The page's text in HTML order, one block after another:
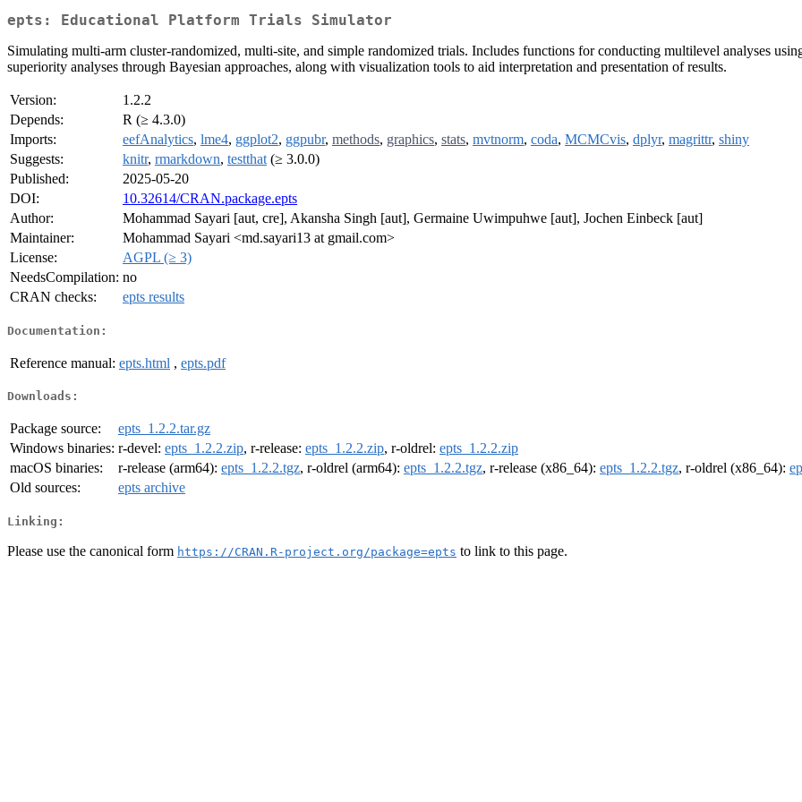
epts: Educational Platform Trials Simulator
Simulating multi-arm cluster-randomized, multi-site, and simple randomized trials. Includes functions for conducting multilevel analyses
superiority analyses through Bayesian approaches, along with visualization tools to aid interpretation and presentation of results.
Version:
1.2.2
Depends:
R (≥ 4.3.0)
Imports:
eefAnalytics, lme4, ggplot2, ggpubr, methods, graphics, stats, mvtnorm, coda, MCMCvis, dplyr, magrittr, shiny
Suggests:
knitr, rmarkdown, testthat (≥ 3.0.0)
Published:
2025-05-20
DOI:
10.32614/CRAN.package.epts
Author:
Mohammad Sayari [aut, cre], Akansha Singh [aut], Germaine Uwimpuhwe [aut], Jochen Einbeck [aut]
Maintainer:
Mohammad Sayari <md.sayari13 at gmail.com>
License:
AGPL (≥ 3)
NeedsCompilation: no
CRAN checks:
epts results
Documentation:
Reference manual: epts.html , epts.pdf
Downloads:
Package source:
epts_1.2.2.tar.gz
Windows binaries: r-devel: epts_1.2.2.zip, r-release: epts_1.2.2.zip, r-oldrel: epts_1.2.2.zip
macOS binaries:
r-release (arm64): epts_1.2.2.tgz, r-oldrel (arm64): epts_1.2.2.tgz, r-release (x86_64): epts_1.2.2.tgz, r-oldrel (x86_64):
Old sources:
epts archive
Linking:
Please use the canonical form https://CRAN.R-project.org/package=epts to link to this page.